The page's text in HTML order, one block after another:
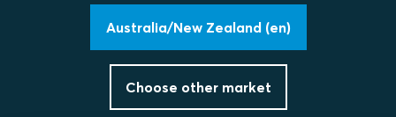
Australia/New Zealand (en)
Choose other market